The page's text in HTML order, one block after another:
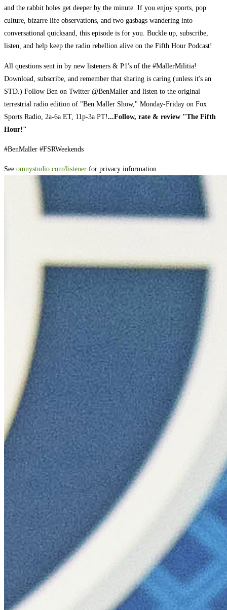
and the rabbit holes get deeper by the minute. If you enjoy sports, pop
culture, bizarre life observations, and two gasbags wandering into
conversational quicksand, this episode is for you. Buckle up, subscribe,
listen, and help keep the radio rebellion alive on the Fifth Hour Podcast!
All questions sent in by new listeners & P1's of the #MallerMilitia!
Download, subscribe, and remember that sharing is caring (unless it's an
STD.) Follow Ben on Twitter @BenMaller and listen to the original
terrestrial radio edition of "Ben Maller Show," Monday-Friday on Fox
Sports Radio, 2a-6a ET, 11p-3a PT!...Follow, rate & review "The Fifth
Hour!"
#BenMaller #FSRWeekends
See omnystudio.com/listener for privacy information.